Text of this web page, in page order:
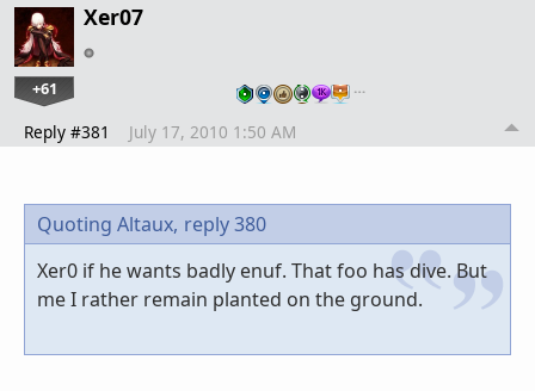
Xer07
+61 …
Reply #381 July 17, 2010 1:50 AM
Quoting Altaux, reply 380
Xer0 if he wants badly enuf. That foo has dive. But
me I rather remain planted on the ground.